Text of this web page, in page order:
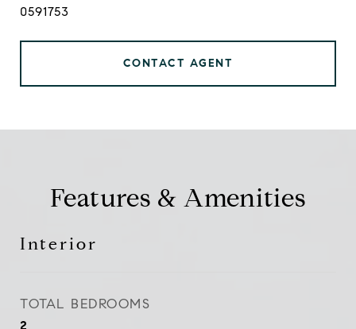
0591753
CONTACT AGENT
Features & Amenities
Interior
TOTAL BEDROOMS
2